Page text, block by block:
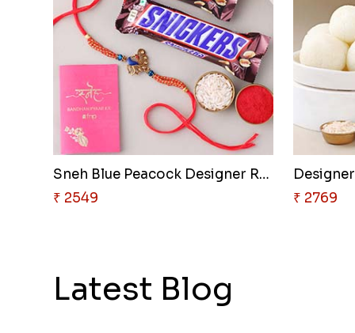
Sneh Blue Peacock Designer Rak..
₹ 2549
₹ 2769
Latest Blog